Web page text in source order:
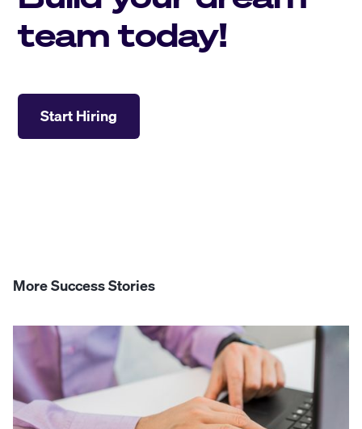
team today!
Start Hiring
More Success Stories